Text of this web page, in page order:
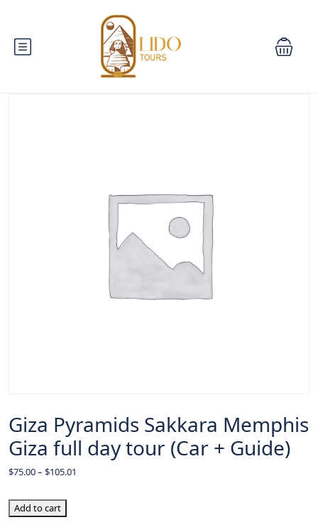
Giza Pyramids Sakkara Memphis
Giza full day tour (Car + Guide)
$75.00– $105.01
Add to cart